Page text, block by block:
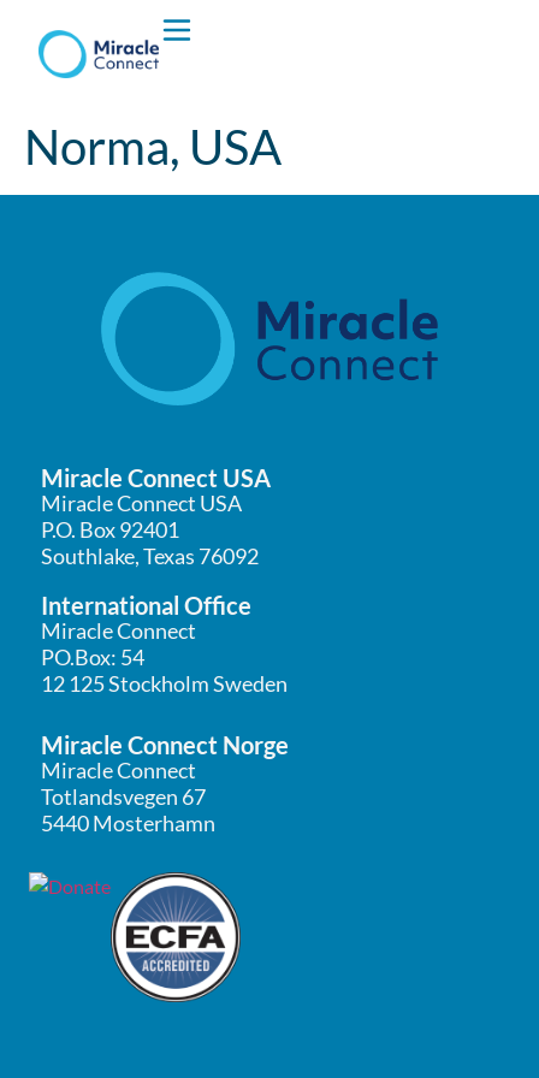
What We Do
Norma, USA
Miracle Connect USA
Miracle Connect USA
P.O. Box 92401
Southlake, Texas 76092
International Office
Miracle Connect
PO.Box: 54
12 125 Stockholm Sweden
Miracle Connect Norge
Miracle Connect
Totlandsvegen 67
5440 Mosterhamn